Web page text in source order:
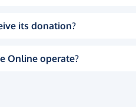
its donation?
Online operate?